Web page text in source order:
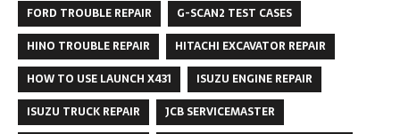
FORD TROUBLE REPAIR
G-SCAN2 TEST CASES
HINO TROUBLE REPAIR
HITACHI EXCAVATOR REPAIR
HOW TO USE LAUNCH X431
ISUZU ENGINE REPAIR
ISUZU TRUCK REPAIR
JCB SERVICEMASTER